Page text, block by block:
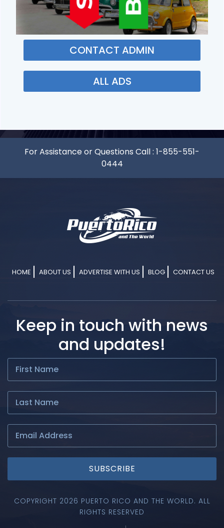
CONTACT ADMIN
ALL ADS
For Assistance or Questions Call : 1-855-551-
0444
HOME ABOUT US ADVERTISE WITH US BLOG CONTACT US
Keep in touch with news
and updates!
SUBSCRIBE
COPYRIGHT 2026 PUERTO RICO AND THE WORLD. ALL
RIGHTS RESERVED